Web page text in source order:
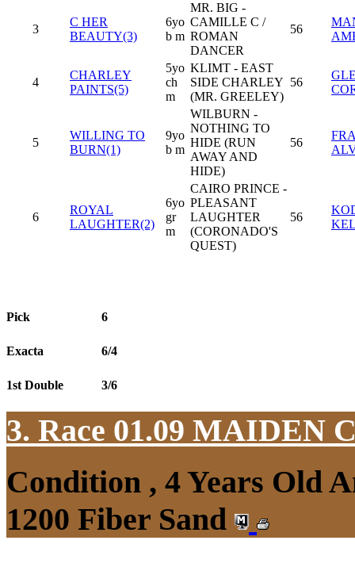
3
C HER
BEAUTY(3)
6yo
b m
MR. BIG -
CAMILLE C /
ROMAN
DANCER
56
4
CHARLEY
PAINTS(5)
5yo
ch
m
KLIMT - EAST
SIDE CHARLEY
(MR. GREELEY)
56
5
WILLING TO
BURN(1)
9yo
b m
WILBURN -
NOTHING TO
HIDE (RUN
AWAY AND
HIDE)
56
6
ROYAL
LAUGHTER(2)
6yo
gr
m
CAIRO PRINCE -
PLEASANT
LAUGHTER
(CORONADO'S
QUEST)
56
Pick 6
Exacta 6/4
1st Double 3/6
3. Race 01.09 MAIDEN
Condition , 4 Years Old
1200 Fiber Sand